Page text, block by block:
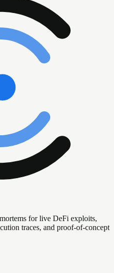
for live DeFi exploits,
traces, and proof-of-concept